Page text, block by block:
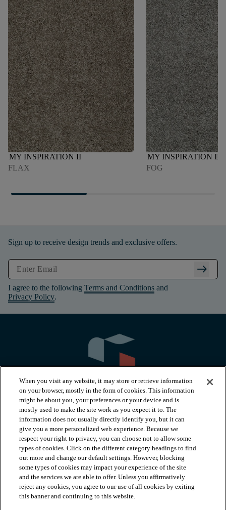
MY INSPIRATION II
FLAX
MY INSPIRATION II
FOG
Sign up to receive design trends and exclusive offers.
arrow_right_alt
I agree to the following Terms and Conditions and
Privacy Policy.
PRODUCTS
INSPIRATION
RESOURCES
When you visit any website, it may store or retrieve information
on your browser, mostly in the form of cookies. This information
might be about you, your preferences or your device and is
mostly used to make the site work as you expect it to. The
information does not usually directly identify you, but it can
give you a more personalized web experience. Because we
respect your right to privacy, you can choose not to allow some
types of cookies. Click on the different category headings to find
out more and change our default settings. However, blocking
some types of cookies may impact your experience of the site
and the services we are able to offer. Unless you affirmatively
reject any cookies, you agree to our use of all cookies by exiting
this banner and continuing to this website.